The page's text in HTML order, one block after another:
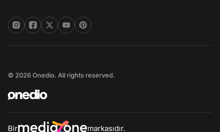
© 2026 Onedio. All rights reserved.
Bir markasıdır.